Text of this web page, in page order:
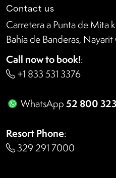
Contact us
Carretera a Punta de Mita
Bahía de Banderas,
Call now to book!:
+1 833 531 3376
WhatsApp52 800
Resort Phone:
329 291 7000